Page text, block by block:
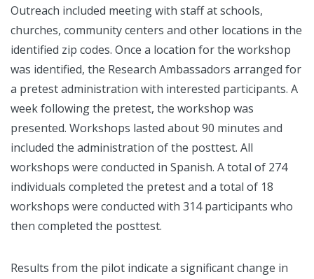
Outreach included meeting with staff at schools,
churches, community centers and other locations in the
identified zip codes. Once a location for the workshop
was identified, the Research Ambassadors arranged for
a pretest administration with interested participants. A
week following the pretest, the workshop was
presented. Workshops lasted about 90 minutes and
included the administration of the posttest. All
workshops were conducted in Spanish. A total of 274
individuals completed the pretest and a total of 18
workshops were conducted with 314 participants who
then completed the posttest.
Results from the pilot indicate a significant change in